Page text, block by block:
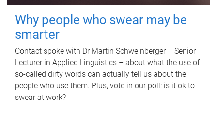
Why people who swear may be
smarter
Contact spoke with Dr Martin Schweinberger – Senior
Lecturer in Applied Linguistics – about what the use of
so-called dirty words can actually tell us about the
people who use them. Plus, vote in our poll: is it ok to
swear at work?